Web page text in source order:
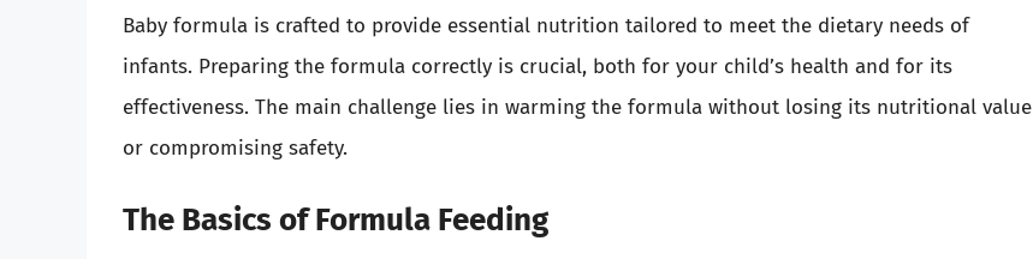
Baby formula is crafted to provide essential nutrition tailored to meet the dietary needs of
infants. Preparing the formula correctly is crucial, both for your child’s health and for its
effectiveness. The main challenge lies in warming the formula without losing its nutritional value
or compromising safety.
The Basics of Formula Feeding